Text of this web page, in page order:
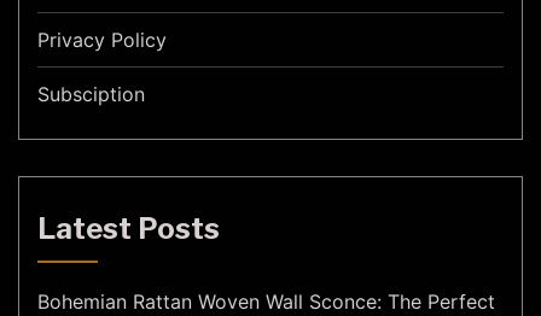
Privacy Policy
Subsciption
Latest Posts
Bohemian Rattan Woven Wall Sconce: The Perfect